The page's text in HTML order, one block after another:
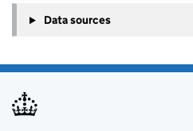
Data sources